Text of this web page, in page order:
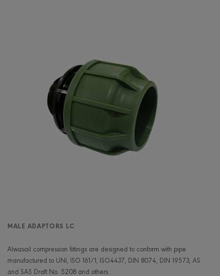
MALE ADAPTORS LC
Alwasail compression fittings are designed to conform with pipe
manufactured to UNI, ISO 161/1, ISO4437, DIN 8074, DIN 19573, AS
and SAS Draft No. 5208 and others.